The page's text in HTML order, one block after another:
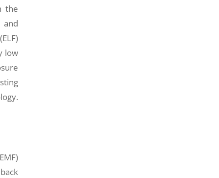
the
low